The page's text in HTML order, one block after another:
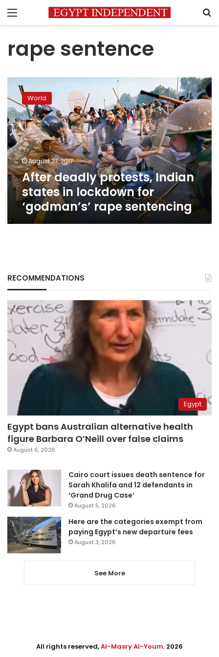
Menu
rape sentence
deadly
protests,
Indian
states
in
lockdown
for
‘godman’s’
rape
sentencing
World
August 27, 2017
After deadly protests, Indian
states in lockdown for
‘godman’s’ rape sentencing
RECOMMENDATIONS
Egypt
Egypt bans Australian alternative health
figure Barbara O’Neill over false claims
August 6, 2026
Cairo court issues death sentence for
Sarah Khalifa and 12 defendants in
‘Grand Drug Case’
August 5, 2026
Here are the categories exempt from
paying Egypt’s new departure fees
August 3, 2026
See More
All rights reserved,Al-Masry Al-Youm. 2026